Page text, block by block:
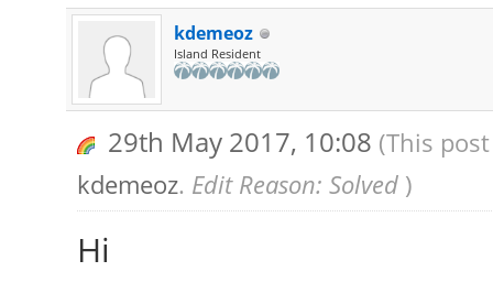
kdemeoz
Island Resident
29th May 2017, 10:08 (This
kdemeoz. Edit Reason: Solved )
Hi